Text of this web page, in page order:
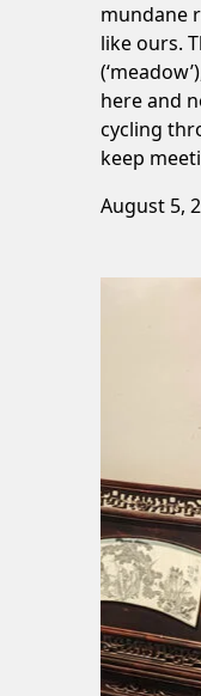
mundane
like ours.
here and
cycling
keep
August 5,